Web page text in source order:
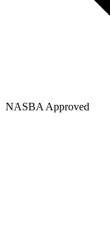
NASBA Approved